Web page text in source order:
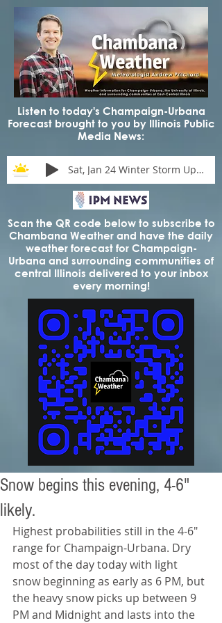
Listen to today's Champaign-Urbana
Forecast brought to you by Illinois Public
Media News:
Sat, Jan 24 Winter Storm Update
Scan the QR code below to subscribe to
Chambana Weather and have the daily
weather forecast for Champaign-
Urbana and surrounding communities of
central Illinois delivered to your inbox
every morning!
Snow begins this evening, 4-6"
likely.
Highest probabilities still in the 4-6"
range for Champaign-Urbana. Dry
most of the day today with light
snow beginning as early as 6 PM, but
the heavy snow picks up between 9
PM and Midnight and lasts into the